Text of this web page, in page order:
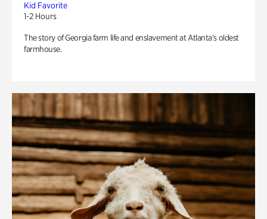
Kid Favorite
1-2 Hours
The story of Georgia farm life and enslavement at Atlanta’s oldest
farmhouse.